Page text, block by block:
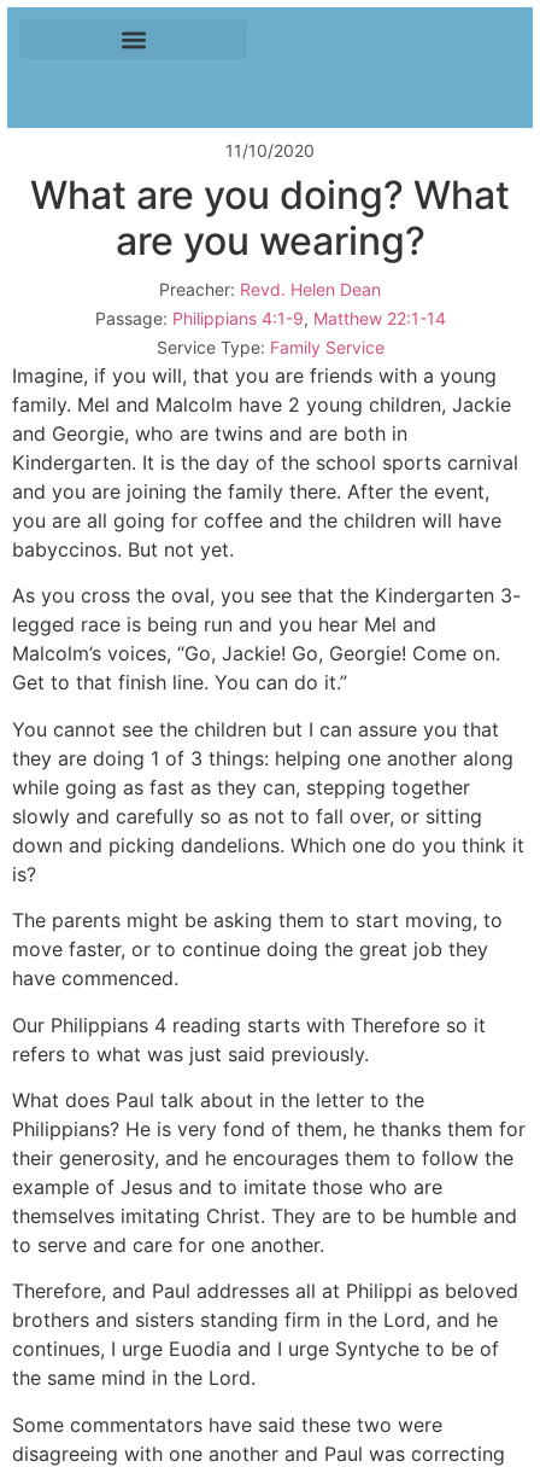
11/10/2020
What are you doing? What
are you wearing?
Preacher: Revd. Helen Dean
Passage: Philippians 4:1-9, Matthew 22:1-14
Service Type: Family Service
Imagine, if you will, that you are friends with a young
family. Mel and Malcolm have 2 young children, Jackie
and Georgie, who are twins and are both in
Kindergarten. It is the day of the school sports carnival
and you are joining the family there. After the event,
you are all going for coffee and the children will have
babyccinos. But not yet.
As you cross the oval, you see that the Kindergarten 3-
legged race is being run and you hear Mel and
Malcolm’s voices, “Go, Jackie! Go, Georgie! Come on.
Get to that finish line. You can do it.”
You cannot see the children but I can assure you that
they are doing 1 of 3 things: helping one another along
while going as fast as they can, stepping together
slowly and carefully so as not to fall over, or sitting
down and picking dandelions. Which one do you think it
is?
The parents might be asking them to start moving, to
move faster, or to continue doing the great job they
have commenced.
Our Philippians 4 reading starts with Therefore so it
refers to what was just said previously.
What does Paul talk about in the letter to the
Philippians? He is very fond of them, he thanks them for
their generosity, and he encourages them to follow the
example of Jesus and to imitate those who are
themselves imitating Christ. They are to be humble and
to serve and care for one another.
Therefore, and Paul addresses all at Philippi as beloved
brothers and sisters standing firm in the Lord, and he
continues, I urge Euodia and I urge Syntyche to be of
the same mind in the Lord.
Some commentators have said these two were
disagreeing with one another and Paul was correcting